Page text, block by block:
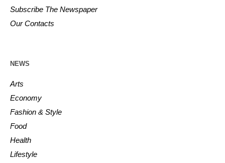
Subscribe The Newspaper
Our Contacts
NEWS
Arts
Economy
Fashion & Style
Food
Health
Lifestyle